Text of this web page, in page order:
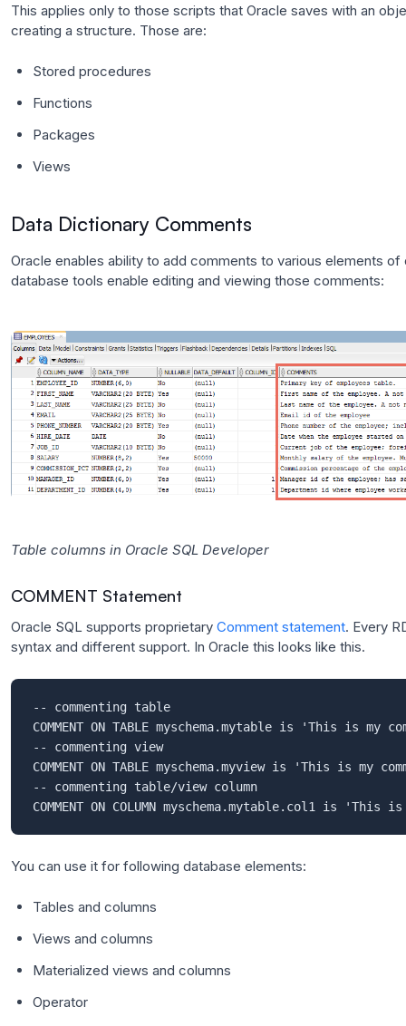
This applies only to those scripts that Oracle saves with an
creating a structure. Those are:
Stored procedures
Functions
Packages
Views
Data Dictionary Comments
Oracle enables ability to add comments to various elements
database tools enable editing and viewing those comments:
Table columns in Oracle SQL Developer
COMMENT Statement
Oracle SQL supports proprietary Comment statement. Every
syntax and different support. In Oracle this looks like this.
-- commenting table
COMMENT ON TABLE myschema.mytable is 'This is
-- commenting view
COMMENT ON TABLE myschema.myview is 'This is my
-- commenting table/view column
You can use it for following database elements:
Tables and columns
Views and columns
Materialized views and columns
Operator